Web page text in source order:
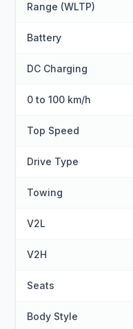
Range (WLTP)
Battery
DC Charging
0 to 100 km/h
Top Speed
Drive Type
Towing
V2L
V2H
Seats
Body Style